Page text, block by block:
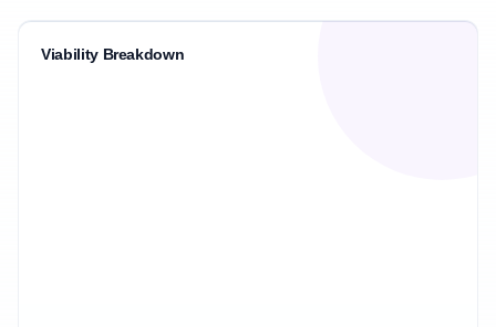
Viability Breakdown